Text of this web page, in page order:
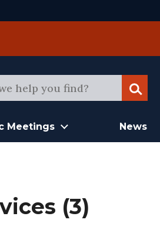
Meetings News
(3)